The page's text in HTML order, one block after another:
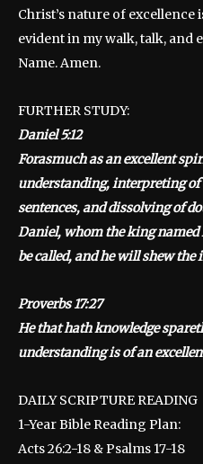
Christ’s nature of excellence
evident in my walk, talk, and
Name. Amen.
FURTHER STUDY:
Daniel 5:12
Forasmuch as an excellent
understanding, interpreting of
sentences, and dissolving of
Daniel, whom the king named
be called, and he will shew
Proverbs 17:27
He that hath knowledge
understanding is of an
DAILY SCRIPTURE READING
1-Year Bible Reading Plan:
Acts 26:2-18 & Psalms 17-18